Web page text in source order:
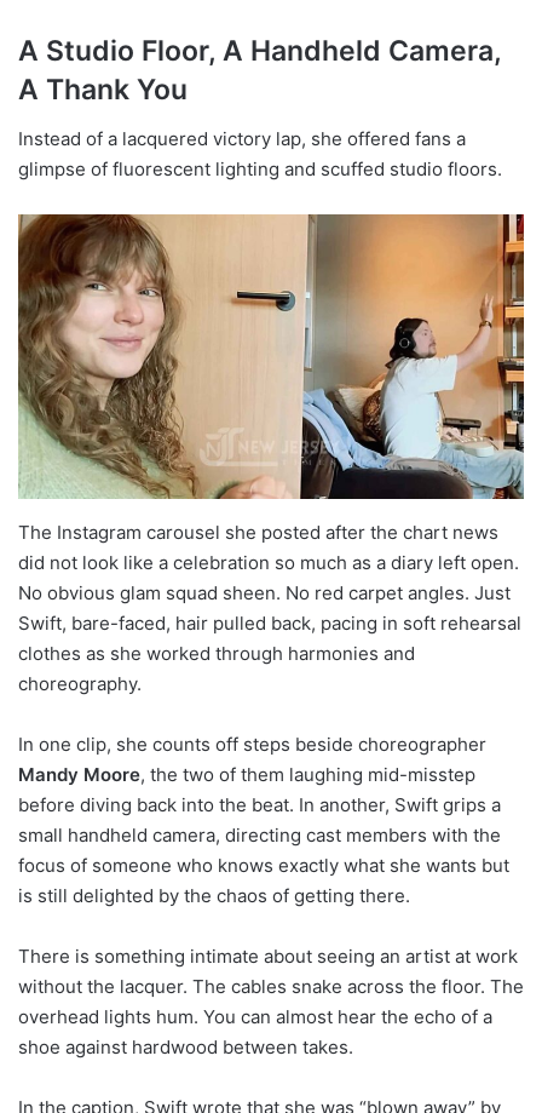
A Studio Floor, A Handheld Camera,
A Thank You
Instead of a lacquered victory lap, she offered fans a
glimpse of fluorescent lighting and scuffed studio floors.
The Instagram carousel she posted after the chart news
did not look like a celebration so much as a diary left open.
No obvious glam squad sheen. No red carpet angles. Just
Swift, bare-faced, hair pulled back, pacing in soft rehearsal
clothes as she worked through harmonies and
choreography.
In one clip, she counts off steps beside choreographer
Mandy Moore, the two of them laughing mid-misstep
before diving back into the beat. In another, Swift grips a
small handheld camera, directing cast members with the
focus of someone who knows exactly what she wants but
is still delighted by the chaos of getting there.
There is something intimate about seeing an artist at work
without the lacquer. The cables snake across the floor. The
overhead lights hum. You can almost hear the echo of a
shoe against hardwood between takes.
In the caption, Swift wrote that she was “blown away” by